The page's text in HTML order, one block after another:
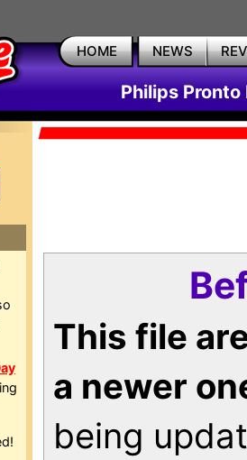
HOME NEWS
Philips Pronto
This file
a newer
being